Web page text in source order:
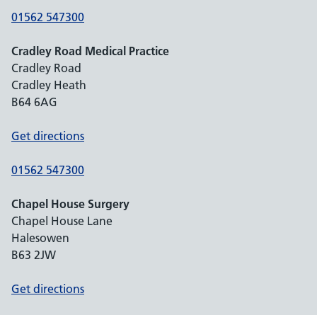
01562 547300
Cradley Road Medical Practice
Cradley Road
Cradley Heath
B64 6AG
Get directions
01562 547300
Chapel House Surgery
Chapel House Lane
Halesowen
B63 2JW
Get directions